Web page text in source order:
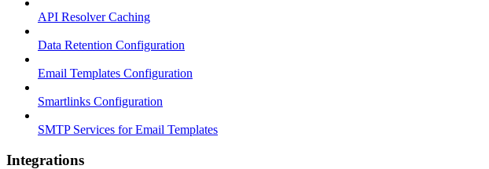
API Resolver Caching
Data Retention Configuration
Email Templates Configuration
Smartlinks Configuration
SMTP Services for Email Templates
Integrations